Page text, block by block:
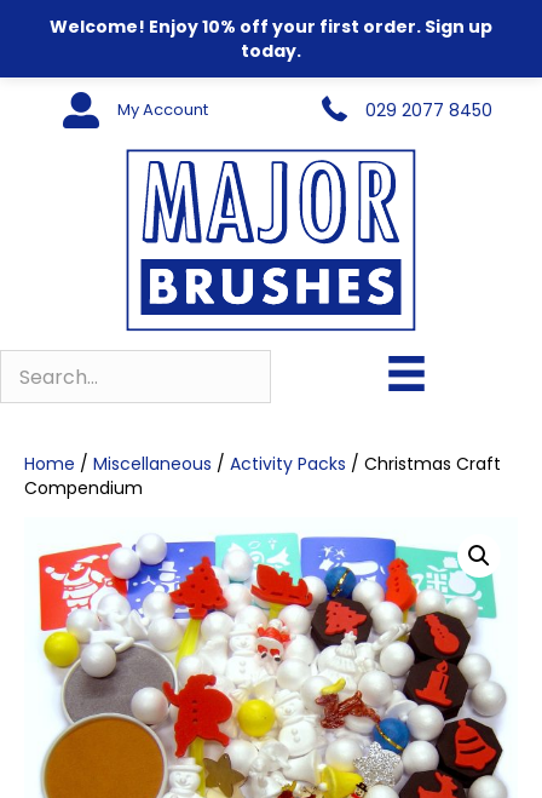
Welcome! Enjoy 10% off your first order. Sign up
today.
My Account 029 2077 8450
Home / Miscellaneous / Activity Packs / Christmas Craft
Compendium